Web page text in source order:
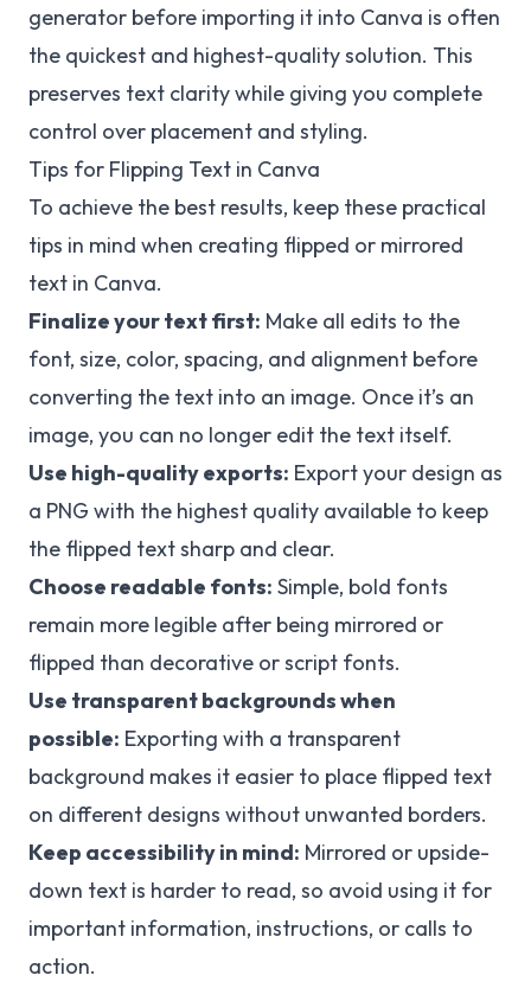
generator before importing it into Canva is often
the quickest and highest-quality solution. This
preserves text clarity while giving you complete
control over placement and styling.
Tips for Flipping Text in Canva
To achieve the best results, keep these practical
tips in mind when creating flipped or mirrored
text in Canva.
Finalize your text first: Make all edits to the
font, size, color, spacing, and alignment before
converting the text into an image. Once it’s an
image, you can no longer edit the text itself.
Use high-quality exports: Export your design as
a PNG with the highest quality available to keep
the flipped text sharp and clear.
Choose readable fonts: Simple, bold fonts
remain more legible after being mirrored or
flipped than decorative or script fonts.
Use transparent backgrounds when
possible: Exporting with a transparent
background makes it easier to place flipped text
on different designs without unwanted borders.
Keep accessibility in mind: Mirrored or upside-
down text is harder to read, so avoid using it for
important information, instructions, or calls to
action.